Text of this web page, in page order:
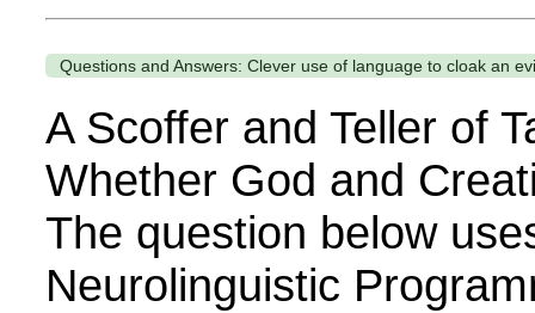
Questions and Answers: Clever use of language to cloak an
A Scoffer and Teller of
Whether God and
The question below
Neurolinguistic